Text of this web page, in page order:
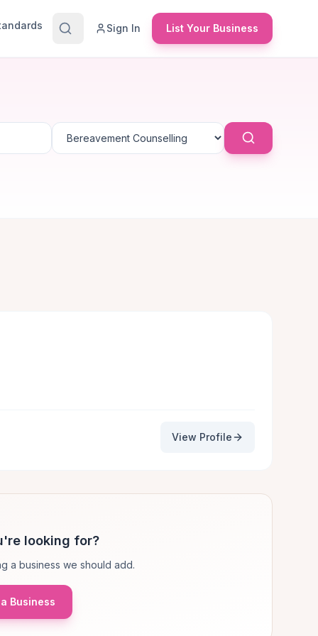
Sign In List Your Business
View Profile
looking for?
a business we should add.
Business